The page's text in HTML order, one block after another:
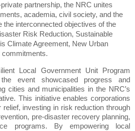
partnership, the NRC unites
academia, civil society, and the
the interconnected objectives of the
Risk Reduction, Sustainable
Climate Agreement, New Urban
commitments.
Local Government Unit Program
event showcased progress and
cities and municipalities in the NRC’s
This initiative enables corporations
investing in risk reduction through
pre-disaster recovery planning,
programs. By empowering local